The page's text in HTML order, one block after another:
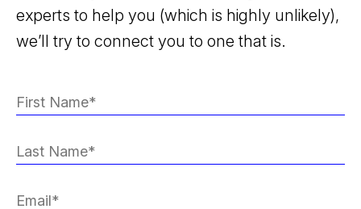
experts to help you (which is highly unlikely),
we’ll try to connect you to one that is.